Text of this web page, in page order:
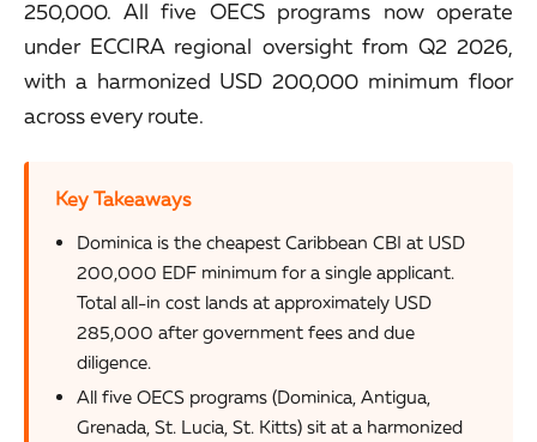
250,000. All five OECS programs now operate
under ECCIRA regional oversight from Q2 2026,
with a harmonized USD 200,000 minimum floor
across every route.
Key Takeaways
Dominica is the cheapest Caribbean CBI at USD
200,000 EDF minimum for a single applicant.
Total all-in cost lands at approximately USD
285,000 after government fees and due
diligence.
All five OECS programs (Dominica, Antigua,
Grenada, St. Lucia, St. Kitts) sit at a harmonized